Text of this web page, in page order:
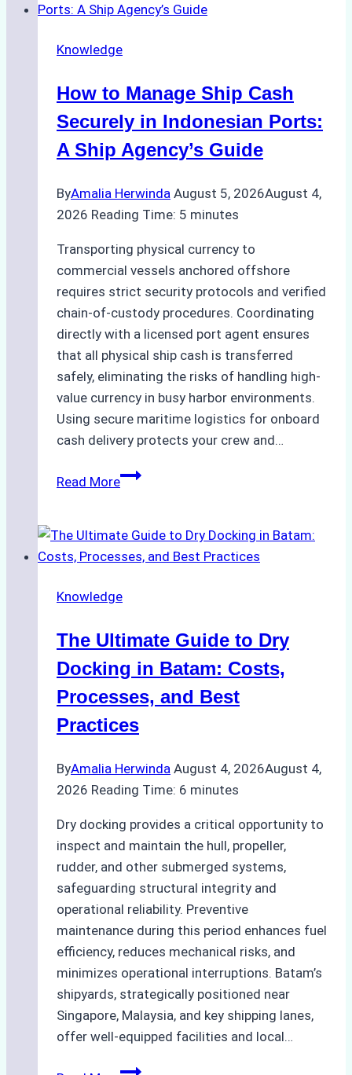
Ship
Services
Batam:
Compliance,
Costs,
and
Practices
Knowledge
How to Manage Ship Cash
Securely in Indonesian Ports:
A Ship Agency’s Guide
ByAmalia Herwinda August 5, 2026August 4,
2026 Reading Time: 5 minutes
Transporting physical currency to
commercial vessels anchored offshore
requires strict security protocols and verified
chain-of-custody procedures. Coordinating
directly with a licensed port agent ensures
that all physical ship cash is transferred
safely, eliminating the risks of handling high-
value currency in busy harbor environments.
Using secure maritime logistics for onboard
cash delivery protects your crew and…
Read MoreHow
Ship
Cash
in
Ports:
A
Agency’s
Guide
Knowledge
The Ultimate Guide to Dry
Docking in Batam: Costs,
Processes, and Best
Practices
ByAmalia Herwinda August 4, 2026August 4,
2026 Reading Time: 6 minutes
Dry docking provides a critical opportunity to
inspect and maintain the hull, propeller,
rudder, and other submerged systems,
safeguarding structural integrity and
operational reliability. Preventive
maintenance during this period enhances fuel
efficiency, reduces mechanical risks, and
minimizes operational interruptions. Batam’s
shipyards, strategically positioned near
Singapore, Malaysia, and key shipping lanes,
offer well-equipped facilities and local…
The